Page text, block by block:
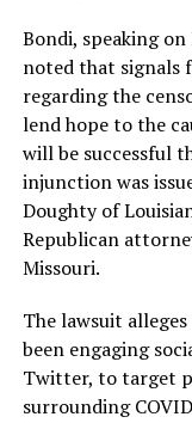
Bondi, speaking on
noted that signals
regarding the
lend hope to the
will be successful
injunction was
Doughty of
Republican
Missouri.
The lawsuit
been engaging
Twitter, to target
surrounding